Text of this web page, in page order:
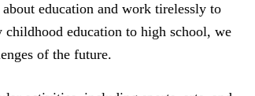
education and work tirelessly to
education to high school, we
of the future.